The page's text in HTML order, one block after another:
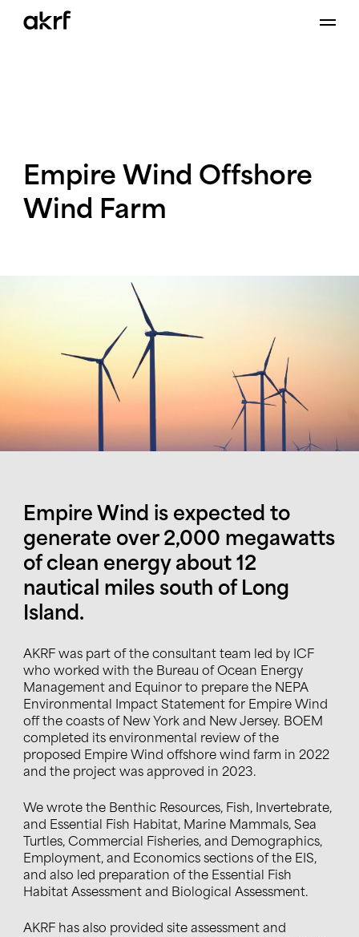
Empire Wind Offshore
Wind Farm
Empire Wind is expected to
generate over 2,000 megawatts
of clean energy about 12
nautical miles south of Long
Island.
AKRF was part of the consultant team led by ICF
who worked with the Bureau of Ocean Energy
Management and Equinor to prepare the NEPA
Environmental Impact Statement for Empire Wind
off the coasts of New York and New Jersey. BOEM
completed its environmental review of the
proposed Empire Wind offshore wind farm in 2022
and the project was approved in 2023.
Wewrotethe Benthic Resources, Fish, Invertebrate,
and Essential Fish Habitat, Marine Mammals, Sea
Turtles, Commercial Fisheries, and Demographics,
Employment, and Economics sections of the EIS,
and also led preparation of the Essential Fish
Habitat Assessment and BiologicalAssessment.
AKRF has also provided site assessment and